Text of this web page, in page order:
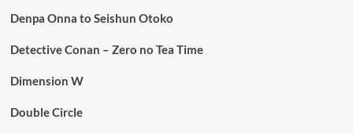
Denpa Onna to Seishun Otoko
Detective Conan – Zero no Tea Time
Dimension W
Double Circle